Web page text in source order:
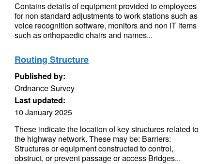
Contains details of equipment provided to employees
for non standard adjustments to work stations such as
voice recognition software, monitors and non IT items
such as orthopaedic chairs and names...
Routing Structure
Published by:
Ordnance Survey
Last updated:
10 January 2025
These indicate the location of key structures related to
the highway network. These may be: Barriers:
Structures or equipment constructed to control,
obstruct, or prevent passage or access Bridges...